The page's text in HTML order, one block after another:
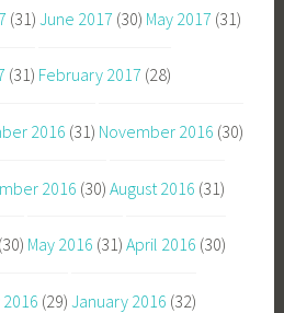
(31) June 2017 (30) May 2017 (31)
(31) February 2017 (28)
2016 (31) November 2016 (30)
2016 (30) August 2016 (31)
(30) May 2016 (31) April 2016 (30)
(29) January 2016 (32)